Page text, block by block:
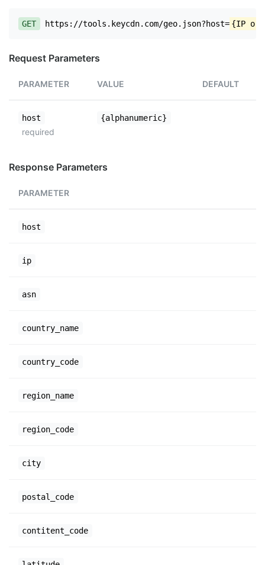
GET https://tools.keycdn.com/geo.json?host= {IP or
Request Parameters
PARAMETER VALUE DEFAULT
host
required
{alphanumeric}
Response Parameters
PARAMETER
host
ip
asn
country_name
country_code
region_name
region_code
city
postal_code
contitent_code